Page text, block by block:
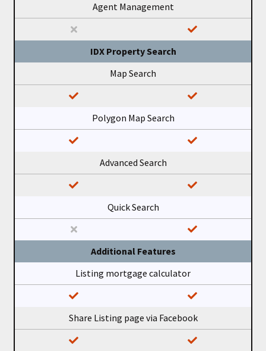
Agent Management
IDX Property Search
Map Search
Polygon Map Search
Advanced Search
Quick Search
Additional Features
Listing mortgage calculator
Share Listing page via Facebook